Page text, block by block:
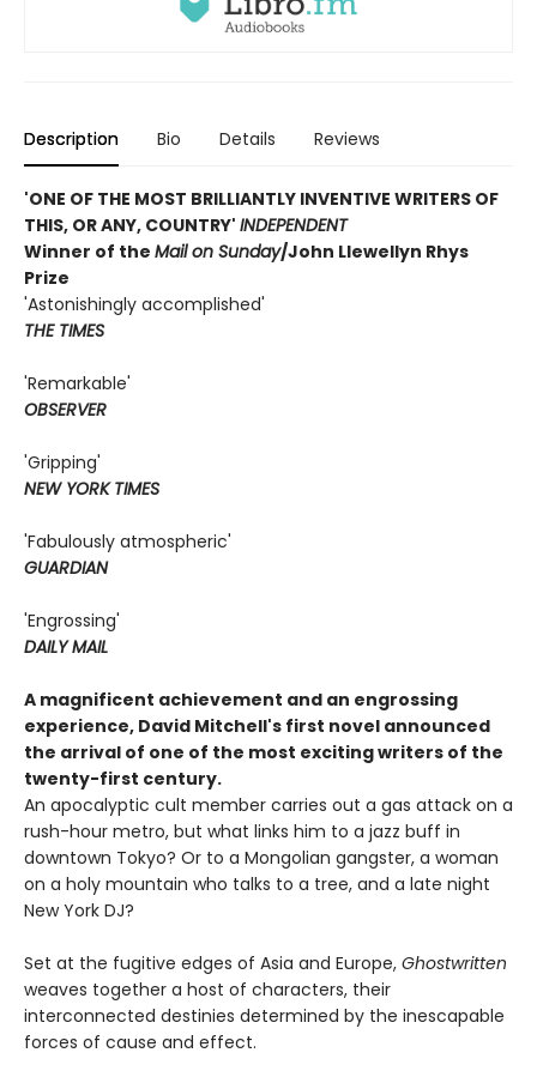
Description Bio Details Reviews
'ONE OF THE MOST BRILLIANTLY INVENTIVE WRITERS OF
THIS, OR ANY, COUNTRY' INDEPENDENT
Winner of the Mail on Sunday/John Llewellyn Rhys
Prize
'Astonishingly accomplished'
THE TIMES
'Remarkable'
OBSERVER
'Gripping'
NEW YORK TIMES
'Fabulously atmospheric'
GUARDIAN
'Engrossing'
DAILY MAIL
A magnificent achievement and an engrossing
experience, David Mitchell's first novel announced
the arrival of one of the most exciting writers of the
twenty-first century.
An apocalyptic cult member carries out a gas attack on a
rush-hour metro, but what links him to a jazz buff in
downtown Tokyo? Or to a Mongolian gangster, a woman
on a holy mountain who talks to a tree, and a late night
New York DJ?
Set at the fugitive edges of Asia and Europe, Ghostwritten
weaves together a host of characters, their
interconnected destinies determined by the inescapable
forces of cause and effect.